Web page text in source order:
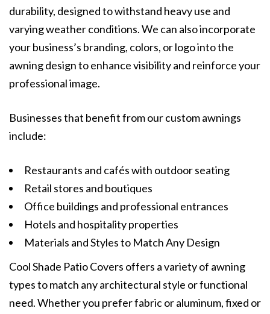
durability, designed to withstand heavy use and
varying weather conditions. We can also incorporate
your business’s branding, colors, or logo into the
awning design to enhance visibility and reinforce your
professional image.
Businesses that benefit from our custom awnings
include:
Restaurants and cafés with outdoor seating
Retail stores and boutiques
Office buildings and professional entrances
Hotels and hospitality properties
Materials and Styles to Match Any Design
Cool Shade Patio Covers offers a variety of awning
types to match any architectural style or functional
need. Whether you prefer fabric or aluminum, fixed or